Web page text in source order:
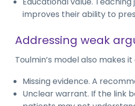
improves their ability to
Addressing weak
Toulmin’s model also makes
Missing evidence. A
Unclear warrant. If the link